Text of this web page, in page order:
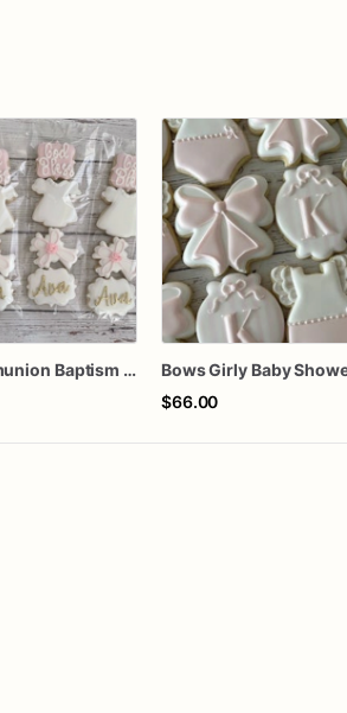
Mini Communion Baptism Christening Dedication Cookie Favor Packs (6 Packs of 4 mini Cookies)
$66.00